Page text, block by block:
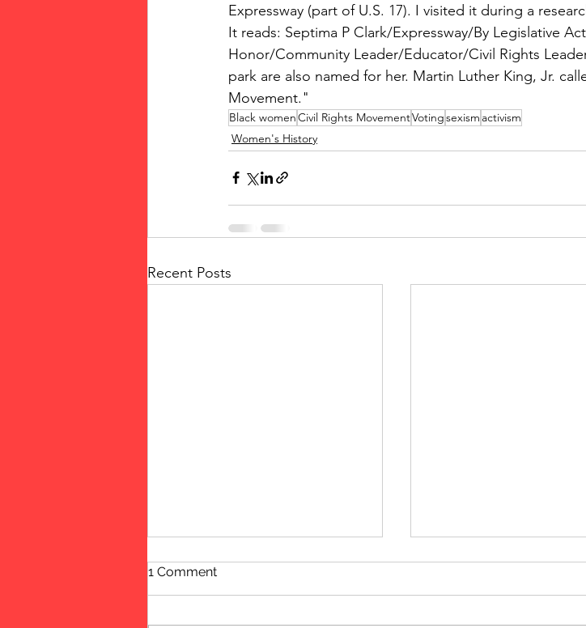
Expressway (part of U.S. 17). I visited it during a
It reads: Septima P Clark/Expressway/By Legislative
Honor/Community Leader/Educator/Civil Rights
park are also named for her. Martin Luther King, Jr.
Movement."
Black womenCivil Rights MovementVotingsexism activism
Women's History
Recent Posts
1 Comment